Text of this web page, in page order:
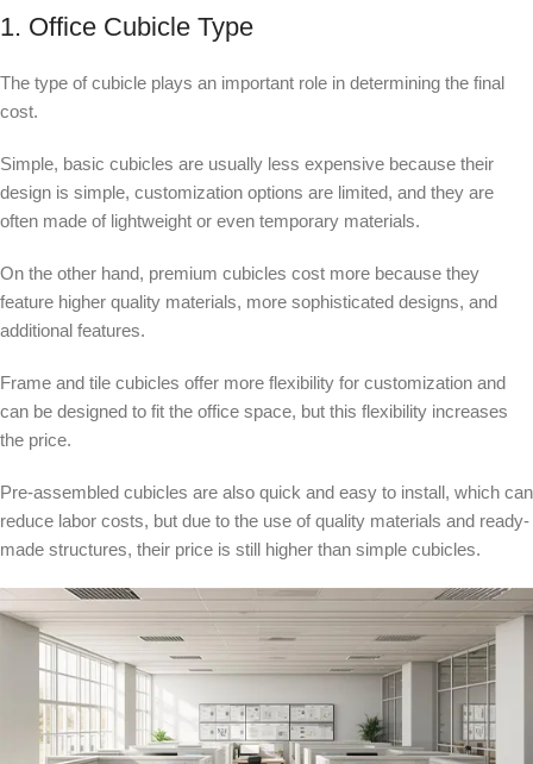
1. Office Cubicle Type
The type of cubicle plays an important role in determining the final
cost.
Simple, basic cubicles are usually less expensive because their
design is simple, customization options are limited, and they are
often made of lightweight or even temporary materials.
On the other hand, premium cubicles cost more because they
feature higher quality materials, more sophisticated designs, and
additional features.
Frame and tile cubicles offer more flexibility for customization and
can be designed to fit the office space, but this flexibility increases
the price.
Pre-assembled cubicles are also quick and easy to install, which can
reduce labor costs, but due to the use of quality materials and ready-
made structures, their price is still higher than simple cubicles.